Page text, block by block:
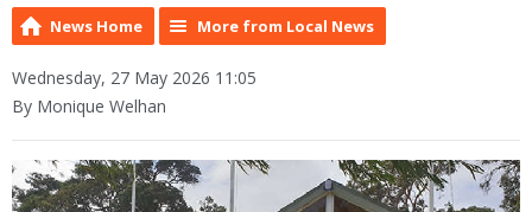
News Home More from Local News
Wednesday, 27 May 2026 11:05
By Monique Welhan